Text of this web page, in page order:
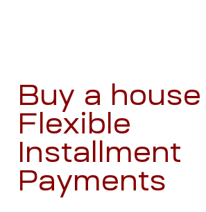
Buy a
Flexible
Installment
Payments